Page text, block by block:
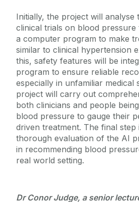
Initially, the project will analyse
clinical trials on blood
a computer program to make
similar to clinical hypertension
this, safety features will be
program to ensure reliable
especially in unfamiliar medical
project will carry out
both clinicians and people
blood pressure to gauge their
driven treatment. The final step
thorough evaluation of the AI
in recommending blood
real world setting.
Dr Conor Judge, a senior